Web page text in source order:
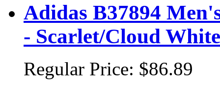
Adidas B37894
- Scarlet/Cloud
Regular Price: $86.89